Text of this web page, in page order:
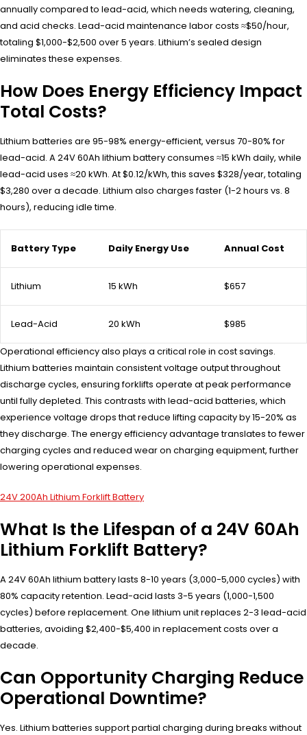
annually compared to lead-acid, which needs watering, cleaning,
and acid checks. Lead-acid maintenance labor costs ≈$50/hour,
totaling $1,000-$2,500 over 5 years. Lithium’s sealed design
eliminates these expenses.
How Does Energy Efficiency Impact
Total Costs?
Lithium batteries are 95-98% energy-efficient, versus 70-80% for
lead-acid. A 24V 60Ah lithium battery consumes ≈15 kWh daily, while
lead-acid uses ≈20 kWh. At $0.12/kWh, this saves $328/year, totaling
$3,280 over a decade. Lithium also charges faster (1-2 hours vs. 8
hours), reducing idle time.
Battery Type Daily Energy Use Annual Cost
Lithium 15 kWh $657
Lead-Acid 20 kWh $985
Operational efficiency also plays a critical role in cost savings.
Lithium batteries maintain consistent voltage output throughout
discharge cycles, ensuring forklifts operate at peak performance
until fully depleted. This contrasts with lead-acid batteries, which
experience voltage drops that reduce lifting capacity by 15-20% as
they discharge. The energy efficiency advantage translates to fewer
charging cycles and reduced wear on charging equipment, further
lowering operational expenses.
24V 200Ah Lithium Forklift Battery
What Is the Lifespan of a 24V 60Ah
Lithium Forklift Battery?
A 24V 60Ah lithium battery lasts 8-10 years (3,000-5,000 cycles) with
80% capacity retention. Lead-acid lasts 3-5 years (1,000-1,500
cycles) before replacement. One lithium unit replaces 2-3 lead-acid
batteries, avoiding $2,400-$5,400 in replacement costs over a
decade.
Can Opportunity Charging Reduce
Operational Downtime?
Yes. Lithium batteries support partial charging during breaks without